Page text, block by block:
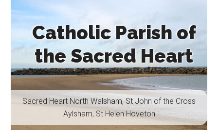
content
secondary
primary
sidebar
footer
Catholic Parish of
the Sacred Heart
Sacred
Heart
North
Sacred Heart North Walsham, St John of the Cross
Aylsham, St Helen Hoveton